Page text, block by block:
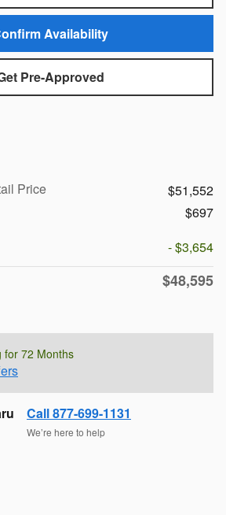
Availability
Pre-Approved
Price
$51,552
$697
- $3,654
$48,595
for 72 Months
Call 877-699-1131
We’re here to help